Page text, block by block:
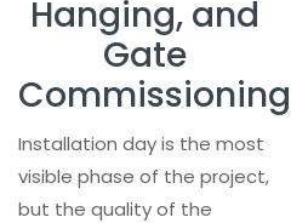
Hanging, and
Gate
Commissioning
Installation day is the most
visible phase of the project,
but the quality of the